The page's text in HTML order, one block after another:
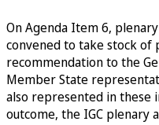
On Agenda Item 6,
convened to take stock of
recommendation to the
Member State
also represented in these
outcome, the IGC plenary